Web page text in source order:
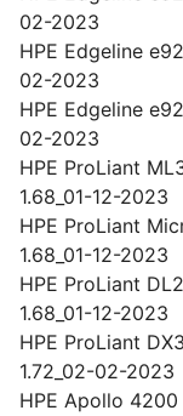
02-2023
HPE Edgeline
02-2023
HPE Edgeline
02-2023
HPE ProLiant
1.68_01-12-2023
HPE ProLiant
1.68_01-12-2023
HPE ProLiant
1.68_01-12-2023
HPE ProLiant
1.72_02-02-2023
HPE Apollo